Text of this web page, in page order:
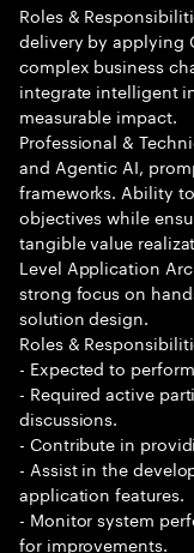
Roles &
delivery by applying
complex business
integrate intelligent
measurable impact.
Professional &
and Agentic AI,
frameworks. Ability
objectives while
tangible value
Level Application
strong focus on
solution design.
Roles &
- Expected to
- Required active
discussions.
- Contribute in
- Assist in the
application features.
- Monitor system
for improvements.